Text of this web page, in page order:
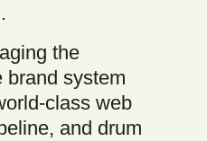
the
brand system
class web
and drum